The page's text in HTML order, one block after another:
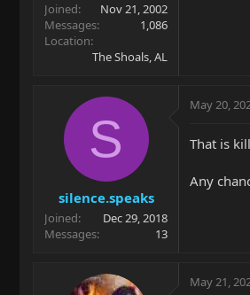
Joined
Nov 21, 2002
Messages
1,086
Location
The Shoals, AL
S
silence.speaks
Joined
Dec 29, 2018
Messages
13
May 20,
That is
Any
May 21,